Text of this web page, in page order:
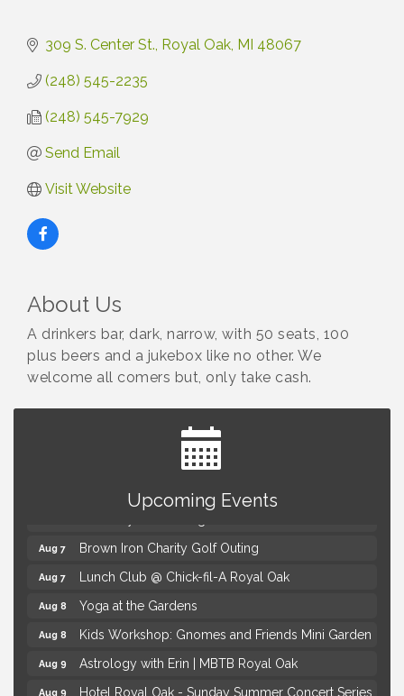
309 S. Center St. Royal Oak MI 48067
(248) 545-2235
(248) 545-7929
Send Email
Visit Website
About Us
A drinkers bar, dark, narrow, with 50 seats, 100
plus beers and a jukebox like no other. We
welcome all comers but, only take cash.
Upcoming Events
Summer Concert Series Presented by Henry Ford
Aug 7 Brown Iron Charity Golf Outing
Aug 7 Lunch Club @ Chick-fil-A Royal Oak
Aug 8 Yoga at the Gardens
Aug 8 Kids Workshop: Gnomes and Friends Mini Garden
Aug 9 Astrology with Erin | MBTB Royal Oak
Aug 9 Hotel Royal Oak - Sunday Summer Concert Series